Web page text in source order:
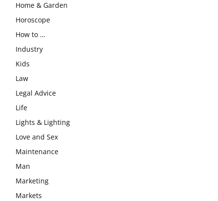
Home & Garden
Horoscope
How to …
Industry
Kids
Law
Legal Advice
Life
Lights & Lighting
Love and Sex
Maintenance
Man
Marketing
Markets